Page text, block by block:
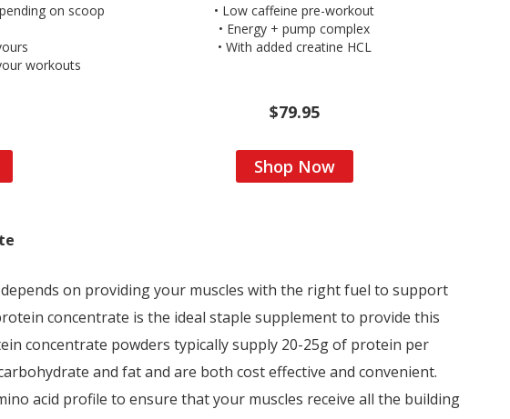
on scoop
workouts
• Low caffeine pre-workout
• Energy + pump complex
• With added creatine HCL
$79.95
Shop Now
on providing your muscles with the right fuel to support
concentrate is the ideal staple supplement to provide this
concentrate powders typically supply 20-25g of protein per
and fat and are both cost effective and convenient.
acid profile to ensure that your muscles receive all the building